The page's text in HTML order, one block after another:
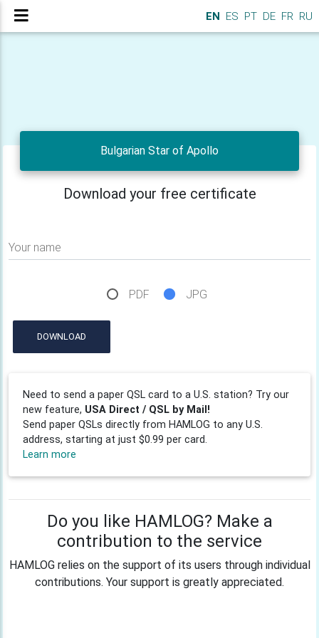
EN ES PT DE FR RU
Bulgarian Star of Apollo
Download your free certificate
Your name
PDF JPG
DOWNLOAD
Need to send a paper QSL card to a U.S. station? Try our
new feature, USA Direct / QSL by Mail!
Send paper QSLs directly from HAMLOG to any U.S.
address, starting at just $0.99 per card.
Learn more
Do you like HAMLOG? Make a
contribution to the service
HAMLOG relies on the support of its users through individual
contributions. Your support is greatly appreciated.